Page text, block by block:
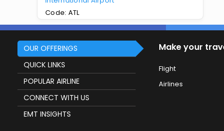
Code: ATL
OUR OFFERINGS
QUICK LINKS
POPULAR AIRLINE
CONNECT WITH US
EMT INSIGHTS
Make your
Flight
Airlines